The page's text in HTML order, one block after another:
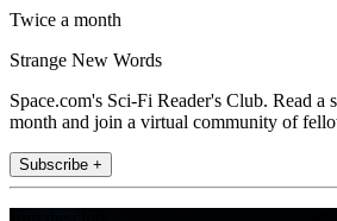
Twice a month
Strange New Words
Space.com's Sci-Fi Reader's Club. Read a
month and join a virtual community of
Subscribe +